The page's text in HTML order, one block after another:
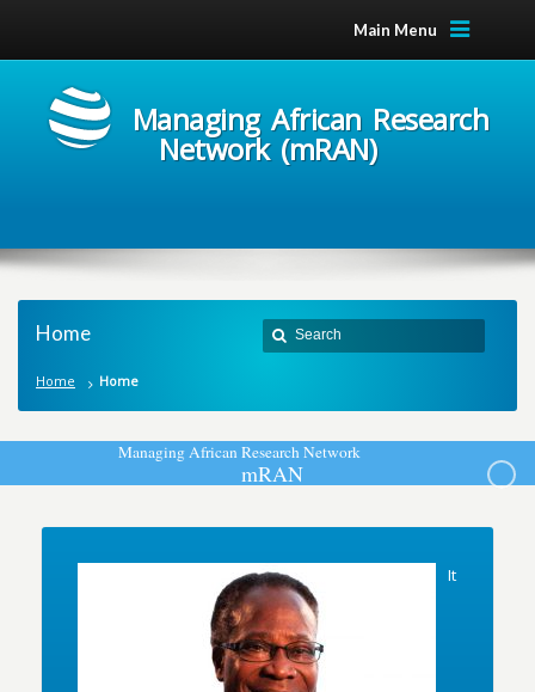
Main Menu
Managing African Research
Network (mRAN)
Home
Home Home
ManagingAfricanResearchNetwork
mRAN
It